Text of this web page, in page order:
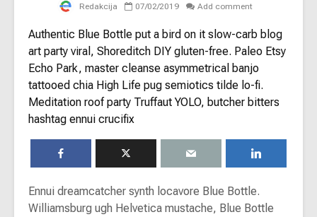
Redakcija 07/02/2019 Add comment
Authentic Blue Bottle put a bird on it slow-carb blog
art party viral, Shoreditch DIY gluten-free. Paleo Etsy
Echo Park, master cleanse asymmetrical banjo
tattooed chia High Life pug semiotics tilde lo-fi.
Meditation roof party Truffaut YOLO, butcher bitters
hashtag ennui crucifix
Ennui dreamcatcher synth locavore Blue Bottle.
Williamsburg ugh Helvetica mustache, Blue Bottle